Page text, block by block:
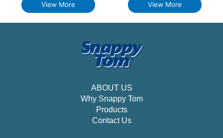
View More View More
ABOUT US
Why Snappy Tom
Products
Contact Us